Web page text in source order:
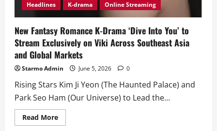
Headlines K-drama Online Streaming
New Fantasy Romance K-Drama ‘Dive Into You’ to
Stream Exclusively on Viki Across Southeast Asia
and Global Markets
Starmo Admin June 5, 2026 0
Rising Stars Kim Ji Yeon (The Haunted Palace) and
Park Seo Ham (Our Universe) to Lead the...
Read MoreRead
more